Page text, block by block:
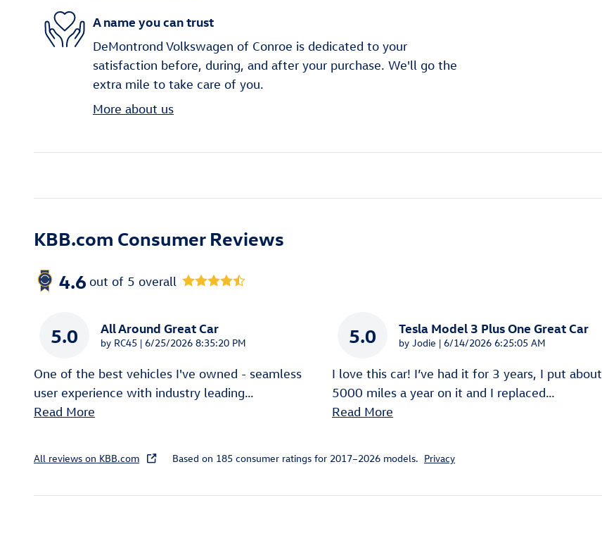
A name you can trust
DeMontrond Volkswagen of Conroe is dedicated to your
satisfaction before, during, and after your purchase. We'll go the
extra mile to take care of you.
More about us
KBB.com Consumer Reviews
4.6 out of 5 overall
5.0 All Around Great Car
by RC45 | on
6/25/2026 8:35:20 PM
One of the best vehicles I've owned - seamless
user experience with industry leading…
Read More
5.0 Tesla Model 3 Plus One Great Car
by Jodie | on
6/14/2026 6:25:05 AM
I love this car! I’ve had it for 3 years, I put about
5000 miles a year on it and I replaced…
Read More
All reviews on KBB.com Based on 185 consumer ratings for 2017–2026 models. Privacy